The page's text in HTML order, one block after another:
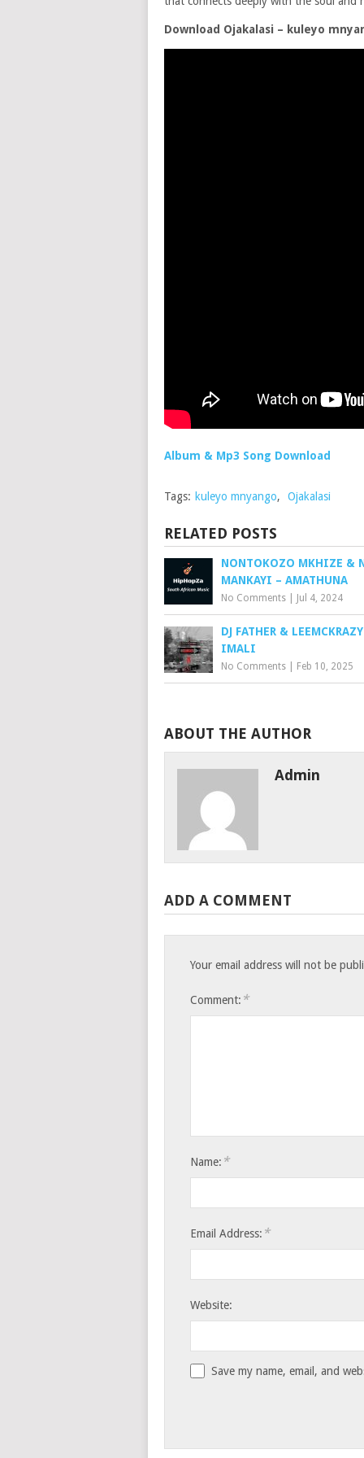
Download Ojakalasi – kuleyo
Album & Mp3 Song Download
Tags: kuleyo mnyango, Ojakalasi
RELATED POSTS
NONTOKOZO MKHIZE &
MANKAYI – AMATHUNA
No Comments Jul 4, 2024
DJ FATHER &
IMALI
No Comments Feb 10, 2025
ABOUT THE AUTHOR
Admin
ADD A COMMENT
Your email address will not be
Comment: *
Name: *
Email Address: *
Website:
Save my name, email, and